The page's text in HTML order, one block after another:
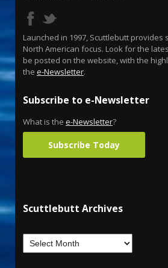
Launched in 1997, Scuttlebutt provides
North American focus. Look for the
be posted on the website, with the
the e-Newsletter.
Subscribe to e-Newsletter
What is the e-Newsletter?
Subscribe Today
Scuttlebutt Archives